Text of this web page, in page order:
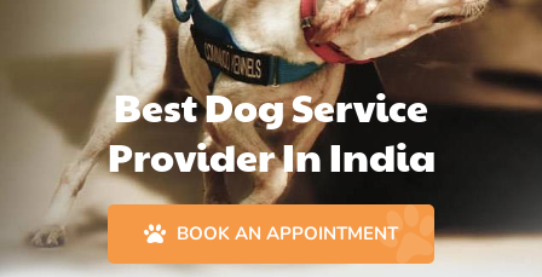
Best Dog Service
Provider In India
BOOK AN APPOINTMENT